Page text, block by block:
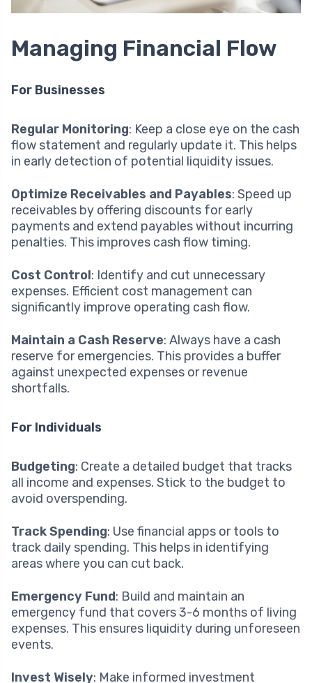
Managing Financial Flow
For Businesses
Regular Monitoring: Keep a close eye on the cash
flow statement and regularly update it. This helps
in early detection of potential liquidity issues.
Optimize Receivables and Payables: Speed up
receivables by offering discounts for early
payments and extend payables without incurring
penalties. This improves cash flow timing.
Cost Control: Identify and cut unnecessary
expenses. Efficient cost management can
significantly improve operating cash flow.
Maintain a Cash Reserve: Always have a cash
reserve for emergencies. This provides a buffer
against unexpected expenses or revenue
shortfalls.
For Individuals
Budgeting: Create a detailed budget that tracks
all income and expenses. Stick to the budget to
avoid overspending.
Track Spending: Use financial apps or tools to
track daily spending. This helps in identifying
areas where you can cut back.
Emergency Fund: Build and maintain an
emergency fund that covers 3-6 months of living
expenses. This ensures liquidity during unforeseen
events.
Invest Wisely: Make informed investment